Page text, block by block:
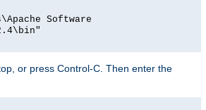
Software
or press Control-C. Then enter the